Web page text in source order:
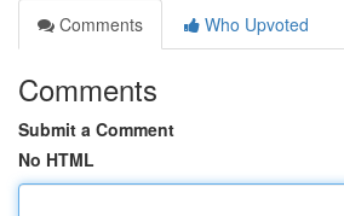
Comments
Who Upvoted
Comments
Submit a Comment
No HTML